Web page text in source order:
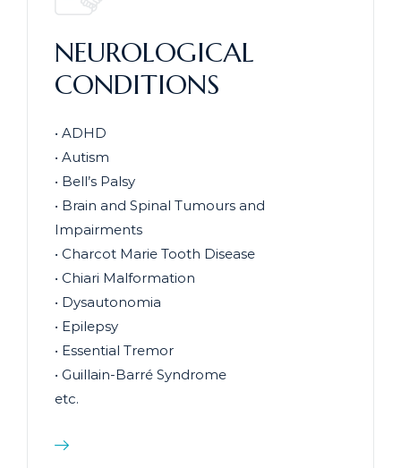
NEUROLOGICAL
CONDITIONS
• ADHD
• Autism
• Bell’s Palsy
• Brain and Spinal Tumours and
Impairments
• Charcot Marie Tooth Disease
• Chiari Malformation
• Dysautonomia
• Epilepsy
• Essential Tremor
• Guillain-Barré Syndrome
etc.